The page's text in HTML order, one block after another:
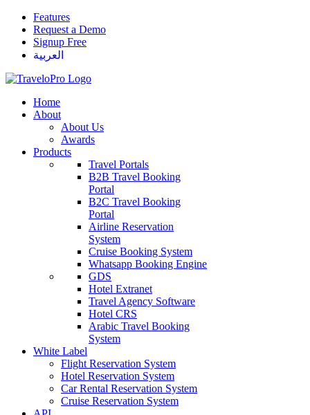
Features
Request a Demo
Signup Free
العربية
Home
About
About Us
Awards
Products
Travel Portals
B2B Travel Booking
Portal
B2C Travel Booking
Portal
Airline Reservation
System
Cruise Booking System
Whatsapp Booking Engine
GDS
Hotel Extranet
Travel Agency Software
Hotel CRS
Arabic Travel Booking
System
White Label
Flight Reservation System
Hotel Reservation System
Car Rental Reservation System
Cruise Reservation System